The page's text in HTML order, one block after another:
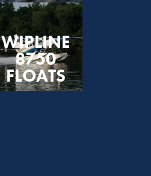
WIPLINE
8750
FLOATS